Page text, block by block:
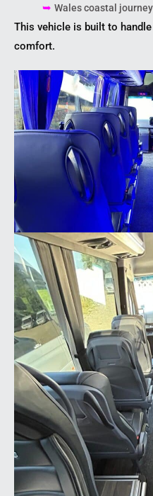
➥ Wales coastal
This vehicle is built to
comfort.